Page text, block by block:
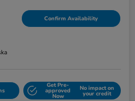
Confirm Availability
Get Pre-
approved
Now
No impact on
your credit